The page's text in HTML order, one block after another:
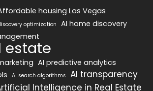
housing Las Vegas
optimization
AI home discovery
estate
AI predictive analytics
AI search algorithms AI transparency
Intelligence in Real Estate